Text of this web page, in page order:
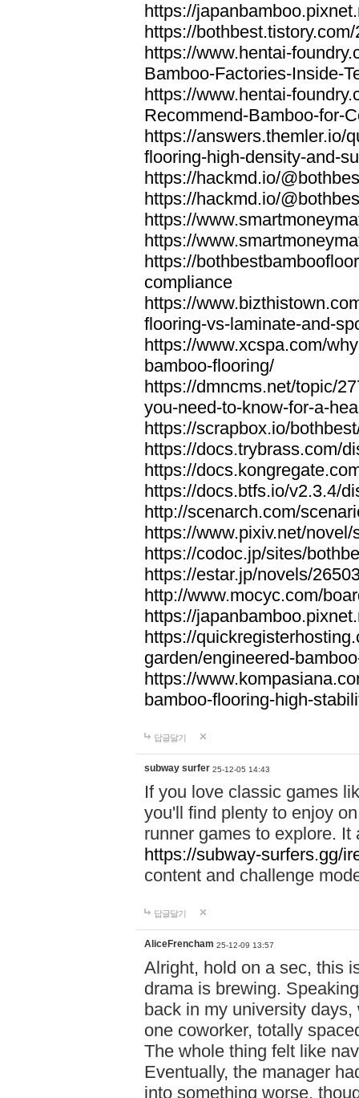
https://
https://bothbest.tistory.com/
https://www.hentai-
Bamboo-Factories-Inside-
https://www.hentai-
Recommend-Bamboo-for-
https://answers.themler.io/
flooring-high-density-and-
https://hackmd.io/
https://hackmd.io/
https://
https://
https://
compliance
https://
flooring-vs-laminate-and-
https://www.xcspa.com/
bamboo-flooring/
https://dmncms.net/topic/
you-need-to-know-for-a-
https://scrapbox.io/
https://docs.trybrass.com/
https://
https://docs.btfs.io/v2.3.4/
http://scenarch.com/
https://www.pixiv.net/
https://codoc.jp/sites/
https://estar.jp/novels/
http://www.mocyc.com/
https://
https://
garden/engineered-
https://
bamboo-flooring-high-
답글달기
subway surfer 25-12-05 14:43
If you love classic games
you'll find plenty to enjoy
runner games to explore.
https://subway-surfers.gg/
content and challenge
답글달기
AliceFrencham 25-12-09 13:57
Alright, hold on a sec, this
drama is brewing.
back in my university
one coworker, totally
The whole thing felt like
Eventually, the manager
into something worse,